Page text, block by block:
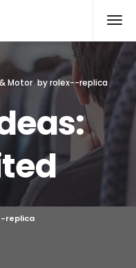
Motor byrolex--replica
replica